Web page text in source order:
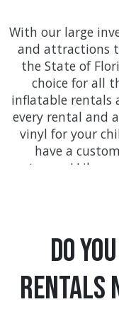
With our large
and attractions
the State of
choice for all
inflatable rentals
every rental and
vinyl for your
have a
customers! Like
We provide on-
Orange county
Do
Rentals